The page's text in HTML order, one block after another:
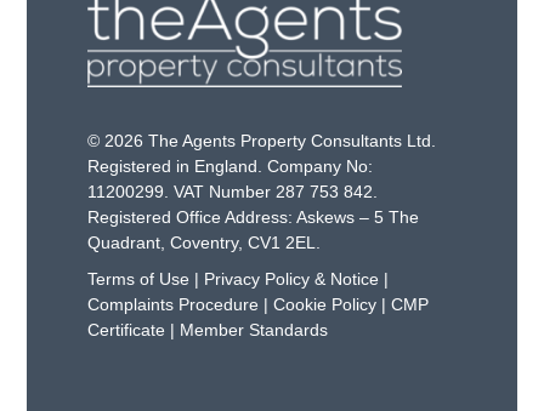
© 2026 The Agents Property Consultants Ltd.
Registered in England. Company No:
11200299. VAT Number 287 753 842.
Registered Office Address: Askews – 5 The
Quadrant, Coventry, CV1 2EL.
Terms of Use | Privacy Policy & Notice |
Complaints Procedure |Cookie Policy |CMP
Certificate | Member Standards